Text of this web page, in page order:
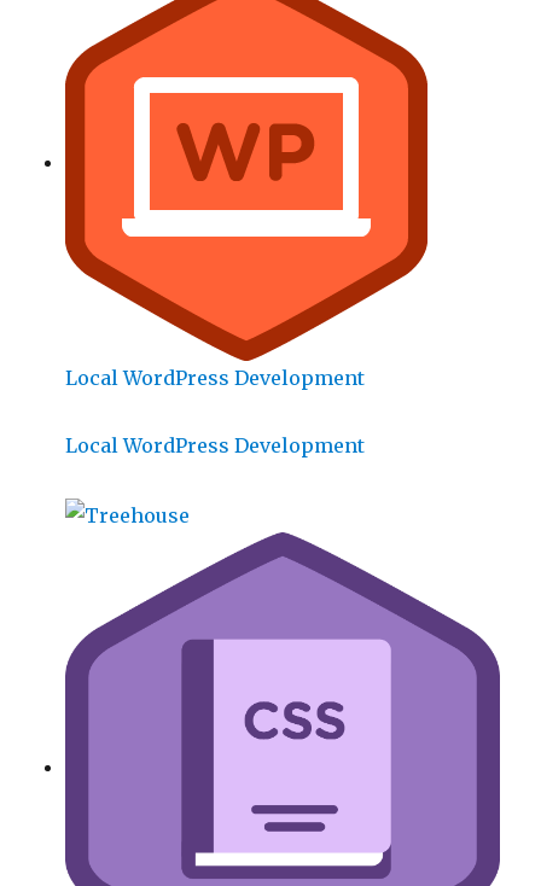
Local WordPress Development
Local WordPress Development